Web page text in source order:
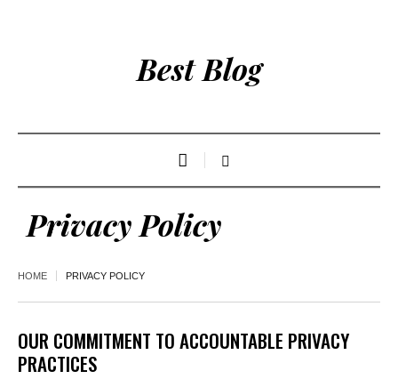
Best Blog
Privacy Policy
HOME PRIVACY POLICY
OUR COMMITMENT TO ACCOUNTABLE PRIVACY
PRACTICES